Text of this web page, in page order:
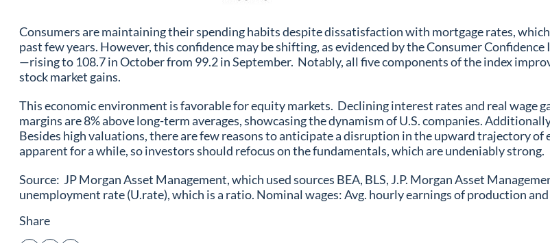
Consumers are maintaining their spending habits despite dissatisfaction with mortgage rates,
past few years. However, this confidence may be shifting, as evidenced by the Consumer
—rising to 108.7 in October from 99.2 in September. Notably, all five components of the index
stock market gains.
This economic environment is favorable for equity markets. Declining interest rates and real wage
margins are 8% above long-term averages, showcasing the dynamism of U.S. companies.
Besides high valuations, there are few reasons to anticipate a disruption in the upward trajectory of
apparent for a while, so investors should refocus on the fundamentals, which are undeniably strong.
Source: JP Morgan Asset Management, which used sources BEA, BLS, J.P. Morgan Asset
unemployment rate (U.rate), which is a ratio. Nominal wages: Avg. hourly earnings of production
Share